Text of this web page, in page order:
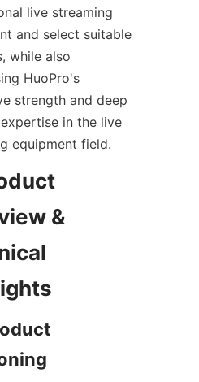
live streaming
and select suitable
while also
HuoPro's
strength and deep
in the live
equipment field.
&